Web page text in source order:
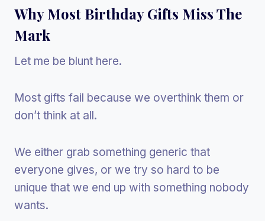
Why Most Birthday Gifts Miss The
Mark
Let me be blunt here.
Most gifts fail because we overthink them or
don’t think at all.
We either grab something generic that
everyone gives, or we try so hard to be
unique that we end up with something nobody
wants.